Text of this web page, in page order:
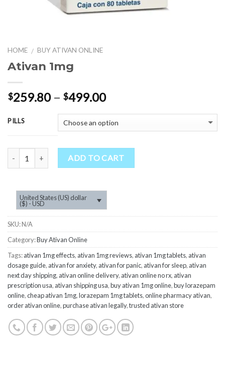
HOME / BUY ATIVAN ONLINE
Ativan 1mg
$259.80 – $499.00Price
$259.80
through
$499.00
PILLS
ADD TO CART
United States (US) dollar
($) - USD
SKU:N/A
Category:Buy Ativan Online
Tags:ativan 1mg effects, ativan 1mg reviews, ativan 1mg tablets, ativan
dosage guide, ativan for anxiety, ativan for panic, ativan for sleep, ativan
next day shipping, ativan online delivery, ativan online no rx, ativan
prescription usa, ativan shipping usa,buy ativan 1mg online,buy lorazepam
online,cheap ativan 1mg,lorazepam 1mg tablets,online pharmacy ativan,
order ativan online,purchase ativan legally,trusted ativan store